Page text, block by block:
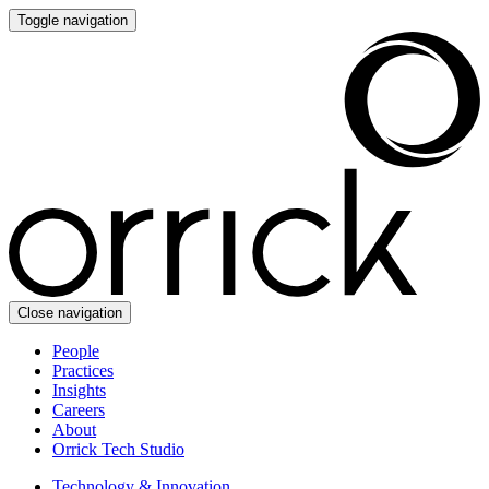
Toggle navigation
Close navigation
People
Practices
Insights
Careers
About
Orrick Tech Studio